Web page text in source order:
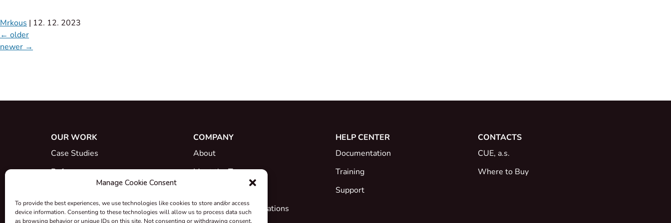
Manage Cookie Consent
To provide the best experiences, we use technologies like cookies to store and/or access
device information. Consenting to these technologies will allow us to process data such
as browsing behavior or unique IDs on this site. Not consenting or withdrawing consent,
Mrkous | 12. 12. 2023
← older
newer →
OUR WORK
Case Studies
References
COMPANY
About
Meet the Team
Certificates & Declarations
HELP CENTER
Documentation
Training
Support
CONTACTS
CUE, a.s.
Where to Buy